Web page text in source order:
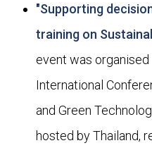
"Supporting
training on
event was
International
and Green
hosted by Thailand,